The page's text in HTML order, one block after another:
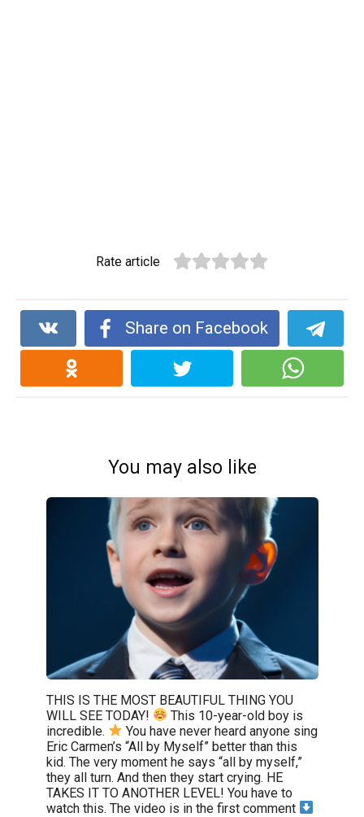
Rate article
Share on Facebook
You may also like
THIS IS THE MOST BEAUTIFUL THING YOU
WILL SEE TODAY!
This 10-year-old boy is
incredible.
You have never heard anyone sing
Eric Carmen’s “All by Myself” better than this
kid. The very moment he says “all by myself,”
they all turn. And then they start crying. HE
TAKES IT TO ANOTHER LEVEL! You have to
watch this. The video is in the first comment